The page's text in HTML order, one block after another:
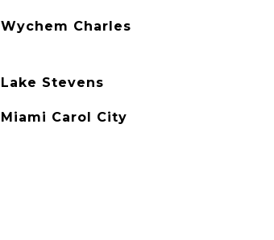
Wychem Charles
Lake Stevens
Miami Carol City